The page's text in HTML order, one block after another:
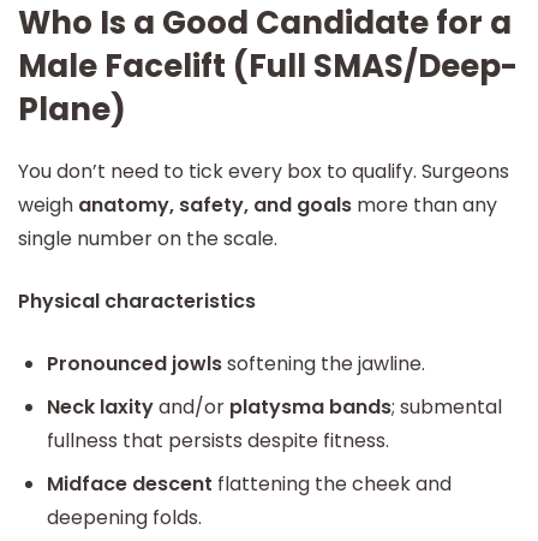
Who Is a Good Candidate for a
Male Facelift (Full SMAS/Deep-
Plane)
You don’t need to tick every box to qualify. Surgeons
weigh anatomy, safety, and goals more than any
single number on the scale.
Physical characteristics
Pronounced jowlssoftening the jawline.
Neck laxityand/or platysma bands; submental
fullness that persists despite fitness.
Midface descent flattening the cheek and
deepening folds.